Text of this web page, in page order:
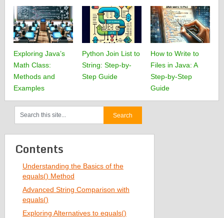
Exploring Java’s
Math Class:
Methods and
Examples
Python Join List to
String: Step-by-
Step Guide
How to Write to
Files in Java: A
Step-by-Step
Guide
Contents
Understanding the Basics of the
equals() Method
Advanced String Comparison with
equals()
Exploring Alternatives to equals()